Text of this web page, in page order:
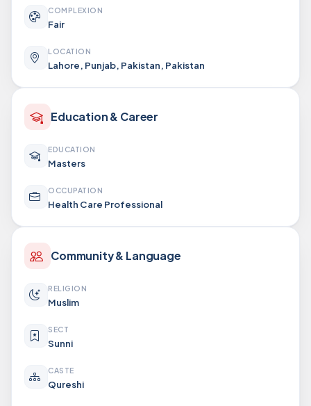
COMPLEXION
Fair
LOCATION
Lahore, Punjab, Pakistan, Pakistan
Education & Career
EDUCATION
Masters
OCCUPATION
Health Care Professional
Community & Language
RELIGION
Muslim
SECT
Sunni
CASTE
Qureshi